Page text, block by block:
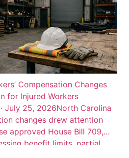
Compensation Changes
for Injured Workers
July 25, 2026North Carolina
changes drew attention
approved House Bill 709, a
benefit limits, partial